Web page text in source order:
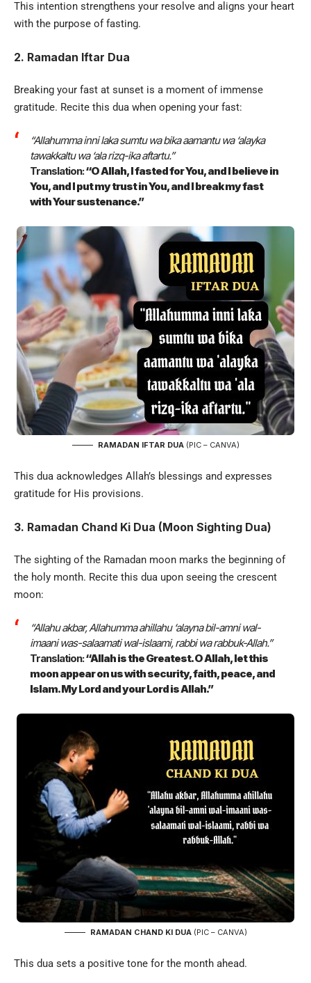
This intention strengthens your resolve and aligns your heart
with the purpose of fasting.
2. Ramadan Iftar Dua
Breaking your fast at sunset is a moment of immense
gratitude. Recite this dua when opening your fast:
“Allahumma inni laka sumtu wa bika aamantu wa ‘alayka
tawakkaltu wa ‘ala rizq-ika aftartu.”
Translation:“O Allah, I fasted for You, and I believe in
You, and I put my trust in You, and I break my fast
with Your sustenance.”
RAMADAN IFTAR DUA(PIC – CANVA)
This dua acknowledges Allah’s blessings and expresses
gratitude for His provisions.
3. Ramadan Chand Ki Dua (Moon Sighting Dua)
The sighting of the Ramadan moon marks the beginning of
the holy month. Recite this dua upon seeing the crescent
moon:
“Allahu akbar, Allahumma ahillahu ‘alayna bil-amni wal-
imaani was-salaamati wal-islaami, rabbi wa rabbuk-Allah.”
Translation:“Allah is the Greatest. O Allah, let this
moon appear on us with security, faith, peace, and
Islam. My Lord and your Lord is Allah.”
RAMADAN CHAND KI DUA(PIC – CANVA)
This dua sets a positive tone for the month ahead.